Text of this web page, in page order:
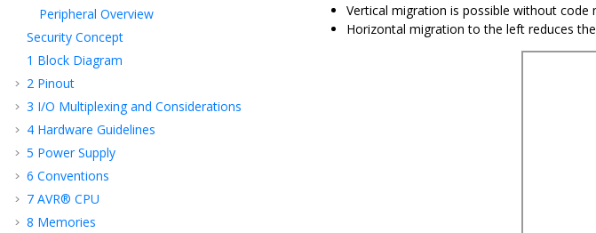
Peripheral Overview
Security Concept
1 Block Diagram
2 Pinout
3 I/O Multiplexing and Considerations
4 Hardware Guidelines
5 Power Supply
6 Conventions
7 AVR® CPU
8 Memories
Vertical migration is possible without
Horizontal migration to the left reduces